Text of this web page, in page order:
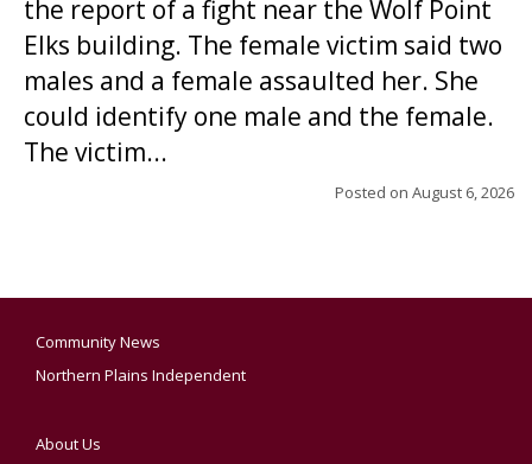
the report of a fight near the Wolf Point
Elks building. The female victim said two
males and a female assaulted her. She
could identify one male and the female.
The victim...
Posted on August 6, 2026
Community News
Northern Plains Independent
About Us